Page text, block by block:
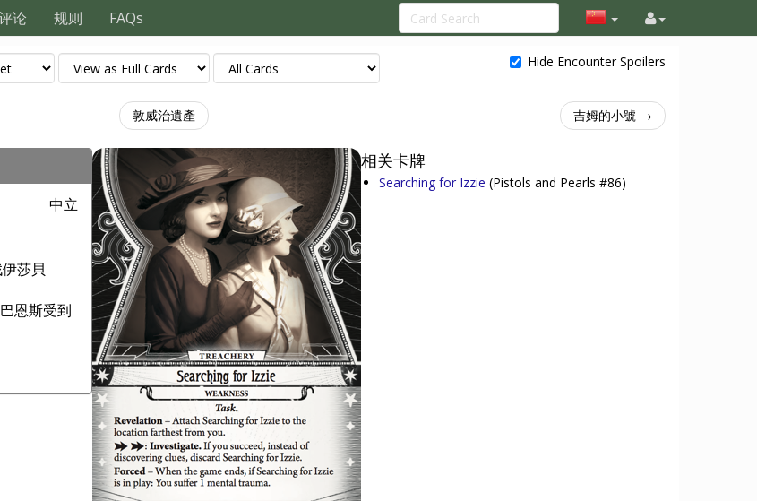
论 规则 FAQs
Hide Encounter Spoilers
敦威治遺產 吉姆的小號 →
中立
莎貝
恩斯受到
相关卡牌
Searching for Izzie (Pistols and Pearls #86)